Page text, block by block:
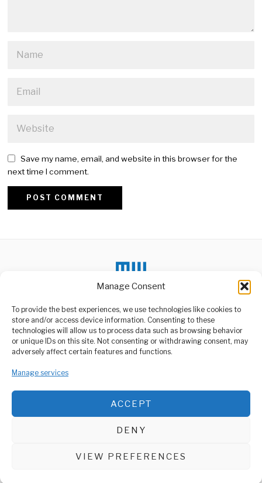
Manage Consent
To provide the best experiences, we use technologies like cookies to
store and/or access device information. Consenting to these
technologies will allow us to process data such as browsing behavior
or unique IDs on this site. Not consenting or withdrawing consent, may
adversely affect certain features and functions.
Manage services
ACCEPT
DENY
VIEW PREFERENCES
Save my name, email, and website in this browser for the
next time I comment.
ABOUT US
media platform owned by Domalyn Group Limited,
agency, Media Wire Express offers a range of services including
Advertising, Market Research and Public Opinion Polling,
Management Consultancy, and Educational Support Activities.
DON'T MISS
Tanzania Doubles Maize
Production, Eyes
OPEC+ Output Strategy
Shakes Global Energy
the Petroleum Exporting